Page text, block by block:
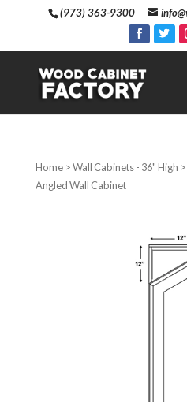
(973) 363-9300
Home>Wall Cabinets - 36" High
Angled Wall Cabinet